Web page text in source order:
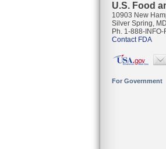
U.S. Food
10903 New
Silver Spring,
Ph. 1-888-
Contact FDA
For Government